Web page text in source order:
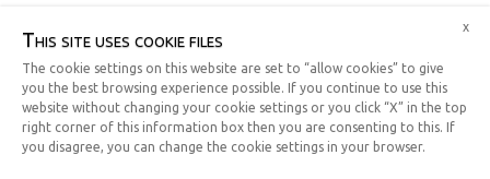
This site uses cookie files
The cookie settings on this website are set to “allow cookies” to give
you the best browsing experience possible. If you continue to use this
website without changing your cookie settings or you click “X” in the top
right corner of this information box then you are consenting to this. If
you disagree, you can change the cookie settings in your browser.
x